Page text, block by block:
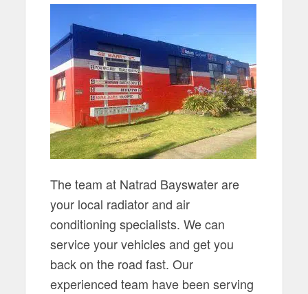
The team at Natrad Bayswater are
your local radiator and air
conditioning specialists. We can
service your vehicles and get you
back on the road fast. Our
experienced team have been serving